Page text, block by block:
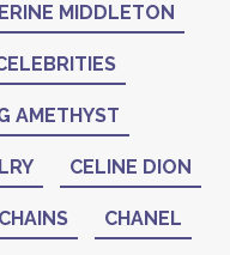
MIDDLETON
AMETHYST
CELINE DION
CHAINS CHANEL